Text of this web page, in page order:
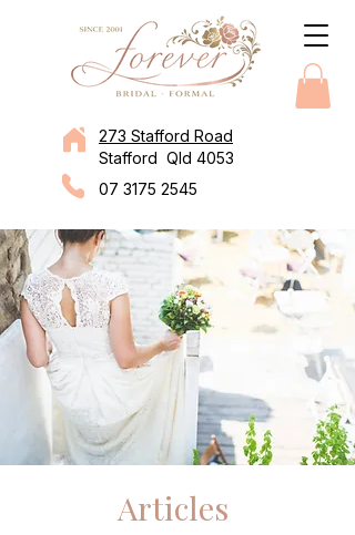
273 Stafford Road
Stafford Qld 4053
07 3175 2545
Articles